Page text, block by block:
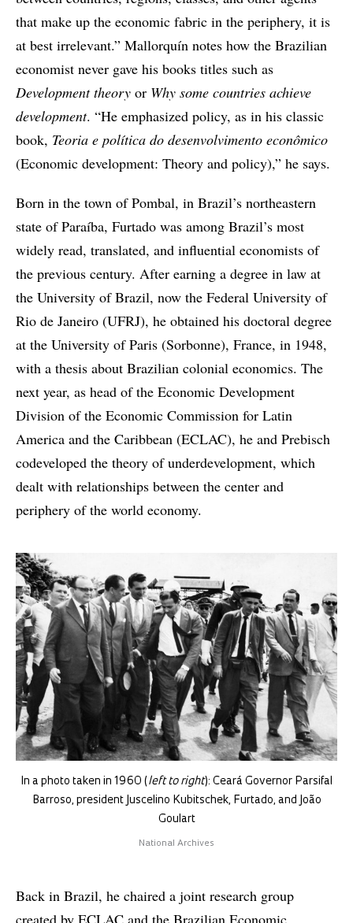
that make up the economic fabric in the periphery, it is
at best irrelevant.” Mallorquín notes how the Brazilian
economist never gave his books titles such as
Development theory or Why some countries achieve
development. “He emphasized policy, as in his classic
book, Teoria e política do desenvolvimento econômico
(Economic development: Theory and policy),” he says.
Born in the town of Pombal, in Brazil’s northeastern
state of Paraíba, Furtado was among Brazil’s most
widely read, translated, and influential economists of
the previous century. After earning a degree in law at
the University of Brazil, now the Federal University of
Rio de Janeiro (UFRJ), he obtained his doctoral degree
at the University of Paris (Sorbonne), France, in 1948,
with a thesis about Brazilian colonial economics. The
next year, as head of the Economic Development
Division of the Economic Commission for Latin
America and the Caribbean (ECLAC), he and Prebisch
codeveloped the theory of underdevelopment, which
dealt with relationships between the center and
periphery of the world economy.
In a photo taken in 1960 ( left to right): Ceará Governor Parsifal
Barroso, president Juscelino Kubitschek, Furtado, and João
Goulart
National Archives
Back in Brazil, he chaired a joint research group
created by ECLAC and the Brazilian Economic